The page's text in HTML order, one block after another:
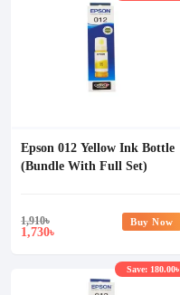
Epson 012 Yellow Ink Bottle
(Bundle With Full Set)
1,910৳
1,730৳
Buy Now
Save: 180.00৳